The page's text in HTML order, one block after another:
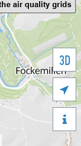
3D

